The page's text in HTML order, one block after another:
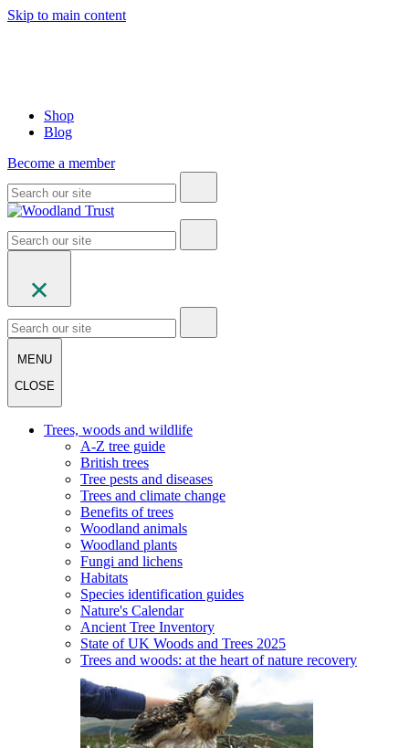
Skip to main content
Shop
Blog
Become a member
MENU
CLOSE
Trees, woods and wildlife
A-Z tree guide
British trees
Tree pests and diseases
Trees and climate change
Benefits of trees
Woodland animals
Woodland plants
Fungi and lichens
Habitats
Species identification guides
Nature's Calendar
Ancient Tree Inventory
State of UK Woods and Trees 2025
Trees and woods: at the heart of nature recovery